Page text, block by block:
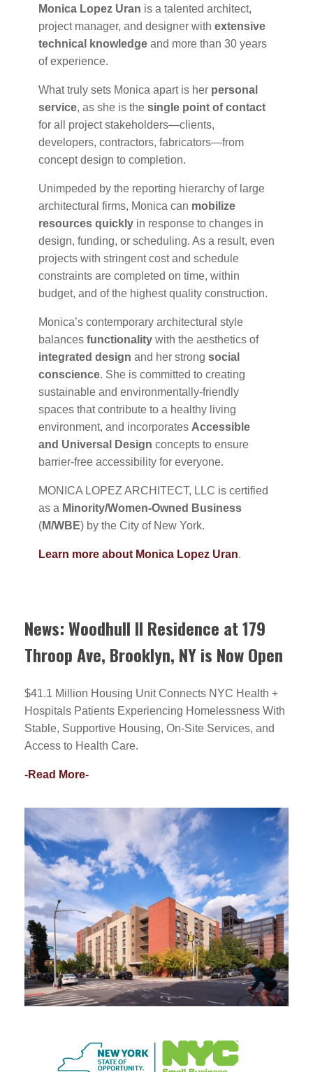
Monica Lopez Uran is a talented architect,
project manager, and designer with extensive
technical knowledge and more than 30 years
of experience.
What truly sets Monica apart is her personal
service, as she is the single point of contact
for all project stakeholders—clients,
developers, contractors, fabricators—from
concept design to completion.
Unimpeded by the reporting hierarchy of large
architectural firms, Monica can mobilize
resources quickly in response to changes in
design, funding, or scheduling. As a result, even
projects with stringent cost and schedule
constraints are completed on time, within
budget, and of the highest quality construction.
Monica’s contemporary architectural style
balances functionality with the aesthetics of
integrated design and her strong social
conscience. She is committed to creating
sustainable and environmentally-friendly
spaces that contribute to a healthy living
environment, and incorporates Accessible
and Universal Design concepts to ensure
barrier-free accessibility for everyone.
MONICA LOPEZ ARCHITECT, LLC is certified
as a Minority/Women-Owned Business
(M/WBE) by the City of New York.
Learn more about Monica Lopez Uran.
News: Woodhull II Residence at 179
Throop Ave, Brooklyn, NY is Now Open
$41.1 Million Housing Unit Connects NYC Health +
Hospitals Patients Experiencing Homelessness With
Stable, Supportive Housing, On-Site Services, and
Access to Health Care.
-Read More-